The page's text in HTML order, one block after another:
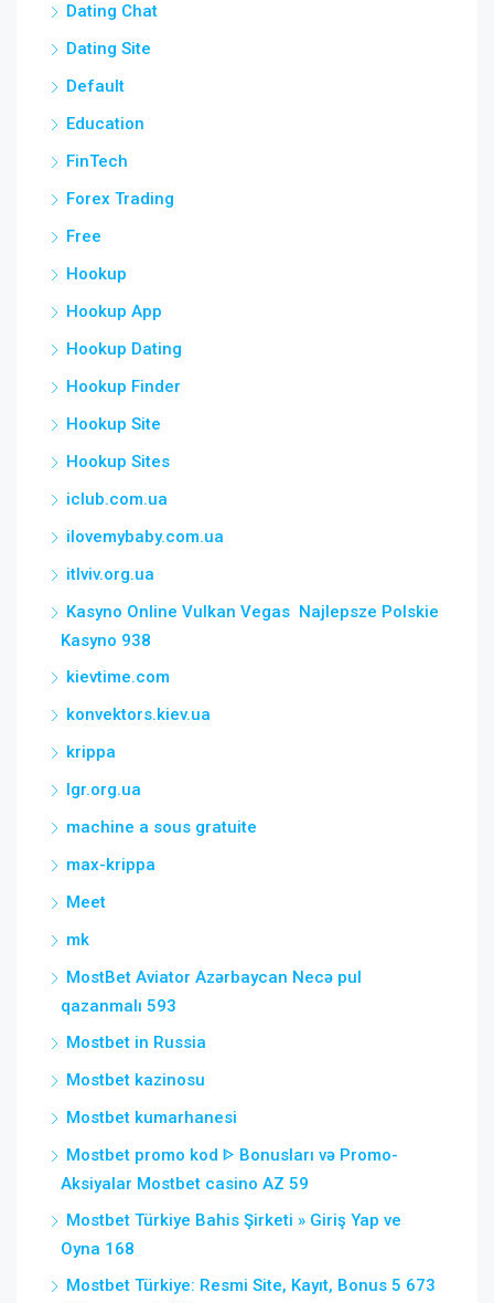
Dating Chat
Dating Site
Default
Education
FinTech
Forex Trading
Free
Hookup
Hookup App
Hookup Dating
Hookup Finder
Hookup Site
Hookup Sites
iclub.com.ua
ilovemybaby.com.ua
itlviv.org.ua
Kasyno Online Vulkan Vegas ️ Najlepsze Polskie
Kasyno 938
kievtime.com
konvektors.kiev.ua
krippa
lgr.org.ua
machine a sous gratuite
max-krippa
Meet
mk
MostBet Aviator Azərbaycan Necə pul
qazanmalı 593
Mostbet in Russia
Mostbet kazinosu
Mostbet kumarhanesi
Mostbet promo kod ᐈ Bonusları və Promo-
Aksiyalar Mostbet casino AZ 59
Mostbet Türkiye Bahis Şirketi » Giriş Yap ve
Oyna 168
Mostbet Türkiye: Resmi Site, Kayıt, Bonus 5 673